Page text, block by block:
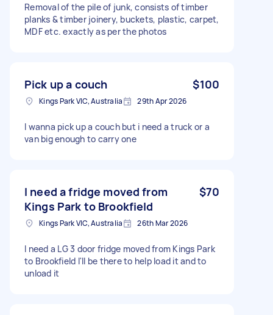
Removal of the pile of junk, consists of timber
planks & timber joinery, buckets, plastic, carpet,
MDF etc. exactly as per the photos
Pick up a couch $100
Kings Park VIC, Australia 29th Apr 2026
I wanna pick up a couch but i need a truck or a
van big enough to carry one
I need a fridge moved from
Kings Park to Brookfield
$70
Kings Park VIC, Australia 26th Mar 2026
I need a LG 3 door fridge moved from Kings Park
to Brookfield I'll be there to help load it and to
unload it